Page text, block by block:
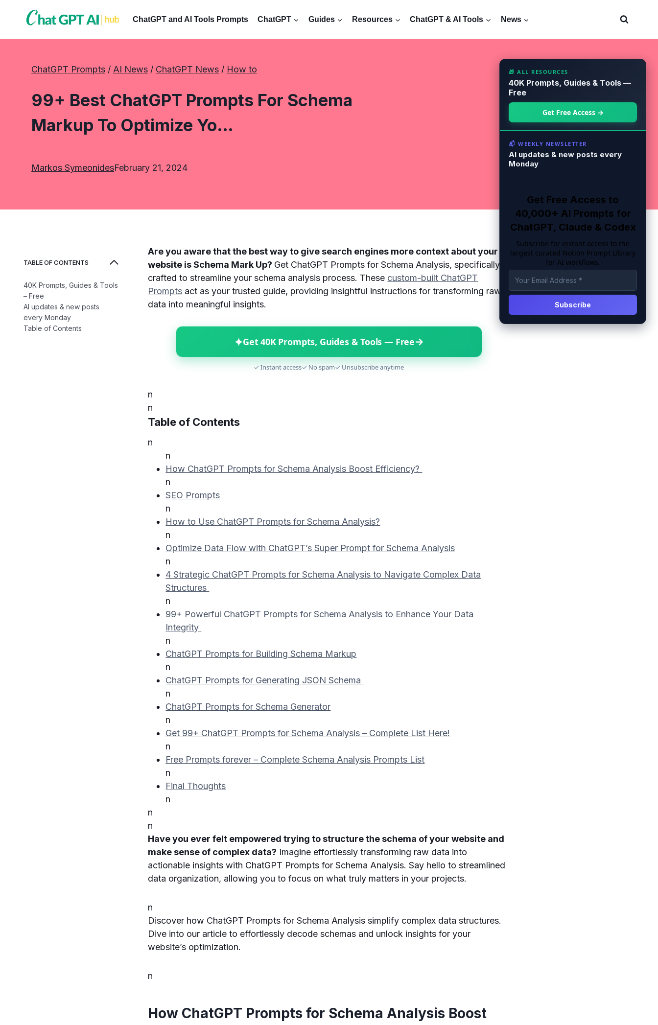
ChatGPT and AI Tools Prompts ChatGPT Guides Resources ChatGPT & AI Tools News
ChatGPT Prompts / AI News / ChatGPT News / How to
99+ Best ChatGPT Prompts For Schema
Markup To Optimize Yo…
Markos SymeonidesFebruary 21, 2024
TABLE OF CONTENTS
40K Prompts, Guides & Tools
– Free
AI updates & new posts
every Monday
Table of Contents
🎁 ALL RESOURCES
40K Prompts, Guides & Tools —
Free
Get Free Access →
📬 WEEKLY NEWSLETTER
AI updates & new posts every
Monday
Get Free Access to
40,000+ AI Prompts for
ChatGPT, Claude & Codex
Subscribe for instant access to the
largest curated Notion Prompt Library
for AI workflows.
Are you aware that the best way to give search engines more context about your
website is Schema Mark Up? Get ChatGPT Prompts for Schema Analysis, specifically
crafted to streamline your schema analysis process. These custom-built ChatGPT
Prompts act as your trusted guide, providing insightful instructions for transforming raw
data into meaningful insights.
✦Get 40K Prompts, Guides & Tools — Free→
✓ Instant access✓ No spam✓ Unsubscribe anytime
n
n
Table of Contents
n
n
How ChatGPT Prompts for Schema Analysis Boost Efficiency?
n
SEO Prompts
n
How to Use ChatGPT Prompts for Schema Analysis?
n
Optimize Data Flow with ChatGPT’s Super Prompt for Schema Analysis
n
4 Strategic ChatGPT Prompts for Schema Analysis to Navigate Complex Data
Structures
n
99+ Powerful ChatGPT Prompts for Schema Analysis to Enhance Your Data
Integrity
n
ChatGPT Prompts for Building Schema Markup
n
ChatGPT Prompts for Generating JSON Schema
n
ChatGPT Prompts for Schema Generator
n
Get 99+ ChatGPT Prompts for Schema Analysis – Complete List Here!
n
Free Prompts forever – Complete Schema Analysis Prompts List
n
Final Thoughts
n
n
n
Have you ever felt empowered trying to structure the schema of your website and
make sense of complex data? Imagine effortlessly transforming raw data into
actionable insights with ChatGPT Prompts for Schema Analysis. Say hello to streamlined
data organization, allowing you to focus on what truly matters in your projects.
n
Discover how ChatGPT Prompts for Schema Analysis simplify complex data structures.
Dive into our article to effortlessly decode schemas and unlock insights for your
website’s optimization.
n
How ChatGPT Prompts for Schema Analysis Boost
n